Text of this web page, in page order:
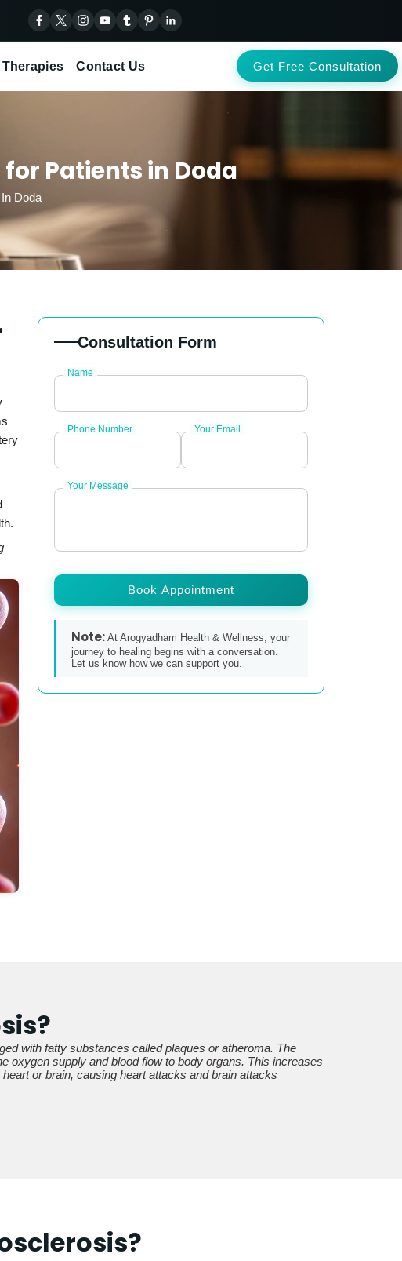
Therapies Contact Us Get Free Consultation
Patients in Doda
Doda
Consultation Form
Name
Phone Number Your Email
Your Message
Book Appointment
Note: At Arogyadham Health & Wellness, your
journey to healing begins with a conversation.
Let us know how we can support you.
with fatty substances called plaques or atheroma. The
oxygen supply and blood flow to body organs. This increases
or brain, causing heart attacks and brain attacks